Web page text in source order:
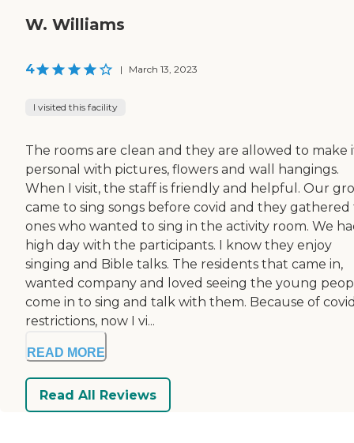
W. Williams
4 | March 13, 2023
I visited this facility
The rooms are clean and they are allowed to make
personal with pictures, flowers and wall hangings.
When I visit, the staff is friendly and helpful. Our
came to sing songs before covid and they
ones who wanted to sing in the activity room. We
high day with the participants. I know they enjoy
singing and Bible talks. The residents that came in,
wanted company and loved seeing the young
come in to sing and talk with them. Because of
restrictions, now I vi...
READ MORE
Read All Reviews